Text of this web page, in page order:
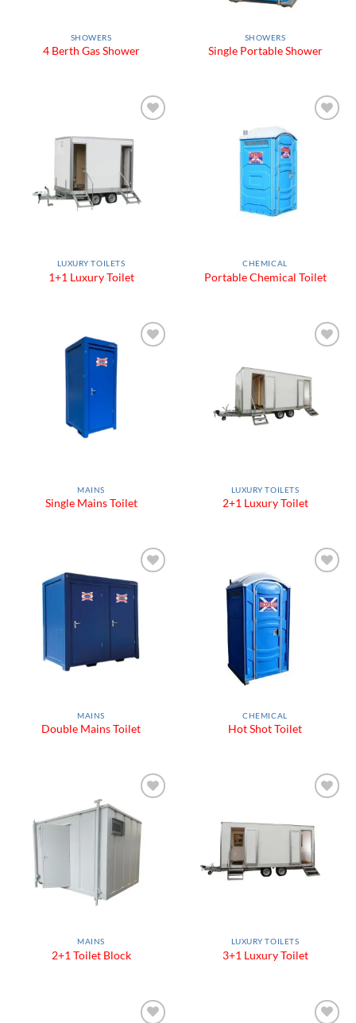
SHOWERS
4 Berth Gas Shower
SHOWERS
Single Portable Shower
Wishlist
LUXURY TOILETS
1+1 Luxury Toilet
CHEMICAL
Portable Chemical Toilet
MAINS
Single Mains Toilet
LUXURY TOILETS
2+1 Luxury Toilet
Add to
Wishlist
MAINS
Double Mains Toilet
CHEMICAL
Hot Shot Toilet
Wishlist
MAINS
2+1 Toilet Block
LUXURY TOILETS
3+1 Luxury Toilet